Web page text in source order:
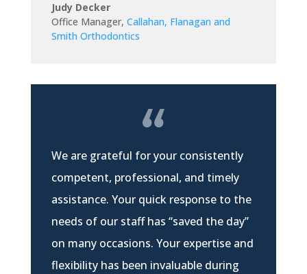
Judy Decker
Office Manager, Callahan, Flanagan and
Smith Orthodontics
We are grateful for your consistently
competent, professional, and timely
assistance. Your quick response to the
needs of our staff has “saved the day”
on many occasions. Your expertise and
flexibility has been invaluable during